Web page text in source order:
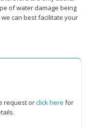
of water damage being
can best facilitate your
request orclick here for